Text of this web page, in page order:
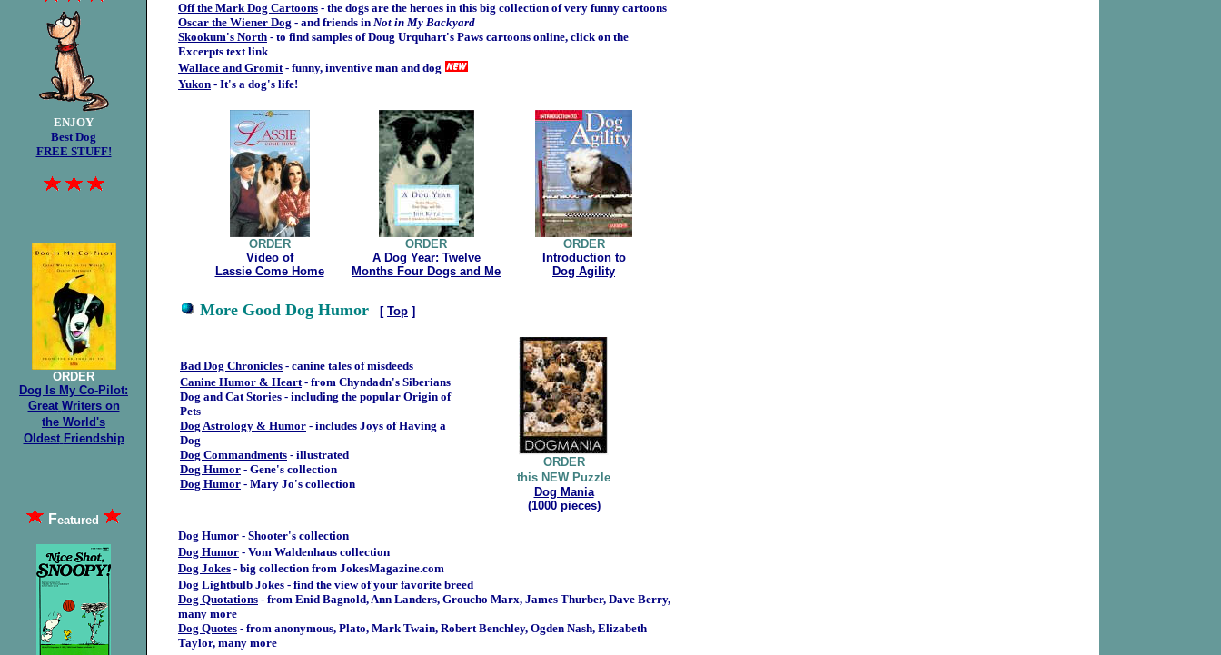
ENJOY
Best Dog
FREE STUFF!
ORDER
Dog Is My Co-Pilot:
Great Writers on
the World's
Oldest Friendship
Featured
Off the Mark Dog Cartoons - the dogs are the heroes in this big collection of very funny cartoons
Oscar the Wiener Dog - and friends in Not in My Backyard
Skookum's North - to find samples of Doug Urquhart's Paws cartoons online, click on the
Excerpts text link
Wallace and Gromit- funny, inventive man and dog
Yukon - It's a dog's life!
ORDER
Video of
Lassie Come Home
ORDER
A Dog Year: Twelve
Months Four Dogs and Me
ORDER
Introduction to
Dog Agility
More Good Dog Humor [ Top ]
Bad Dog Chronicles - canine tales of misdeeds
Canine Humor & Heart- from Chyndadn's Siberians
Dog and Cat Stories - including the popular Origin of
Pets
Dog Astrology & Humor - includes Joys of Having a
Dog
Dog Commandments - illustrated
Dog Humor - Gene's collection
Dog Humor - Mary Jo's collection
ORDER
this NEW Puzzle
Dog Mania
(1000 pieces)
Dog Humor - Shooter's collection
Dog Humor - Vom Waldenhaus collection
Dog Jokes - big collection from JokesMagazine.com
Dog Lightbulb Jokes - find the view of your favorite breed
Dog Quotations - from Enid Bagnold, Ann Landers, Groucho Marx, James Thurber, Dave Berry,
many more
Dog Quotes - from anonymous, Plato, Mark Twain, Robert Benchley, Ogden Nash, Elizabeth
Taylor, many more